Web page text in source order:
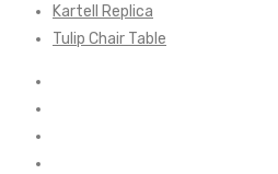
Kartell Replica
Tulip Chair Table